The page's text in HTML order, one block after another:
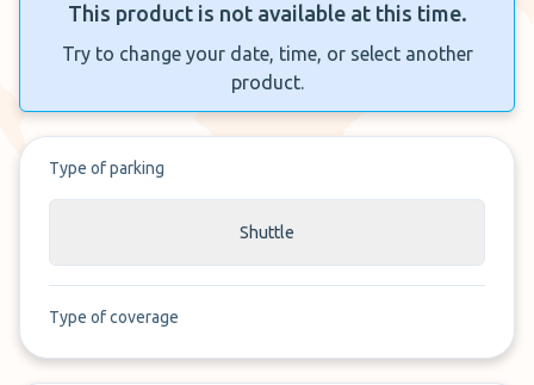
This product is not available at this time.
Try to change your date, time, or select another
product.
Type of parking
Shuttle
Type of coverage